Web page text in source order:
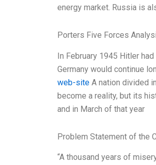
energy market. Russia is
Porters Five Forces
In February 1945 Hitler
Germany would continue
web-site A nation divided
become a reality, but its
and in March of that year
Problem Statement of the
“A thousand years of